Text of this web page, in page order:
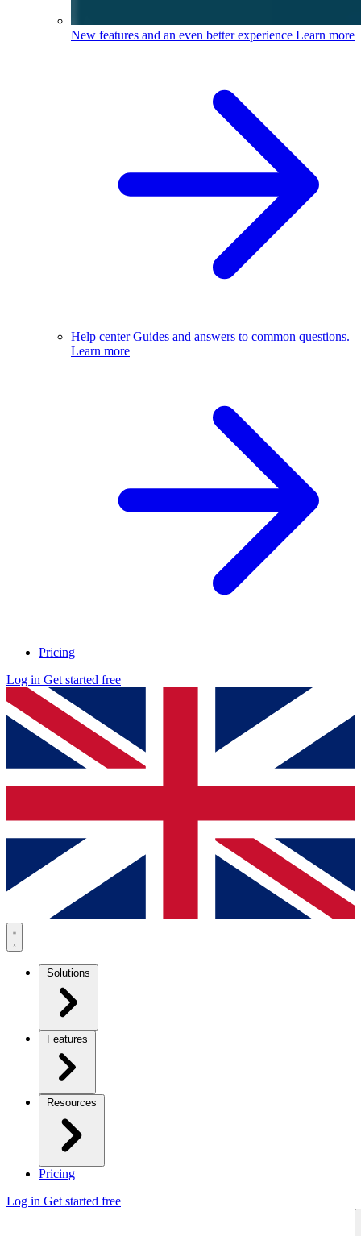
New features and an even better experience Learn more
Help centerGuides and answers to common questions.
Learn more
Pricing
Log in Get started free
Solutions
Features
Resources
Pricing
Log in Get started free